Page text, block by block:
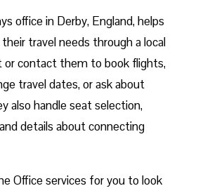
office in Derby, England, helps
travel needs through a local
or contact them to book flights,
travel dates, or ask about
also handle seat selection,
details about connecting
Office services for you to look